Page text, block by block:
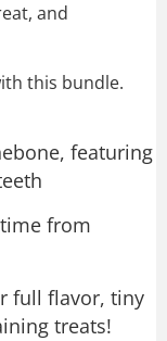
and
this bundle.
featuring
from
full flavor, tiny
treats!